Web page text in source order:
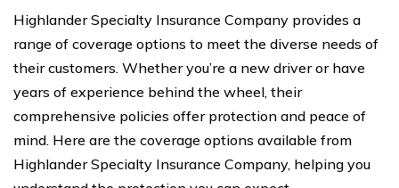
Highlander Specialty Insurance Company provides a
range of coverage options to meet the diverse needs of
their customers. Whether you’re a new driver or have
years of experience behind the wheel, their
comprehensive policies offer protection and peace of
mind. Here are the coverage options available from
Highlander Specialty Insurance Company, helping you